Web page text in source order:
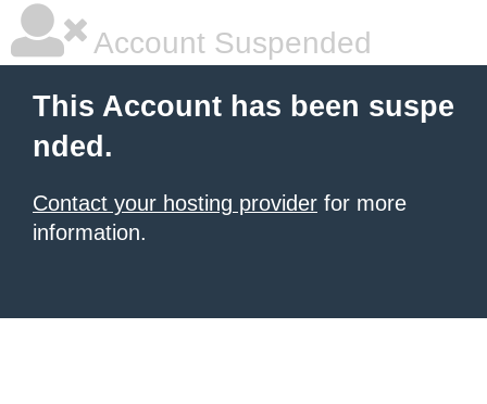
Account Suspended
This Account has been suspe
nded.
Contact your hosting provider for more
information.